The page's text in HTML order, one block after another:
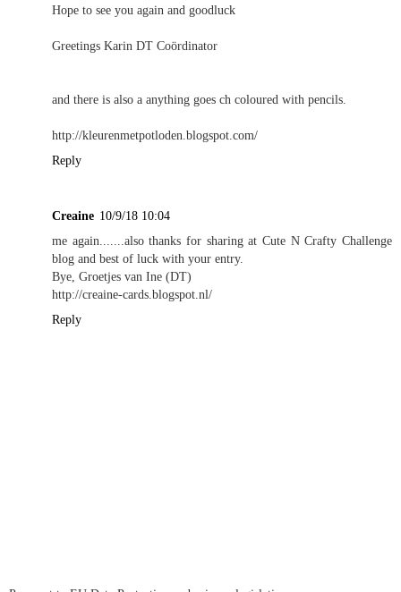
Hope to see you again and goodluck
Greetings Karin DT Coördinator
and there is also a anything goes ch coloured with pencils.
http://kleurenmetpotloden.blogspot.com/
Reply
Creaine 10/9/18 10:04
me again.......also thanks for sharing at Cute N Crafty Challenge
blog and best of luck with your entry.
Bye, Groetjes van Ine (DT)
http://creaine-cards.blogspot.nl/
Reply